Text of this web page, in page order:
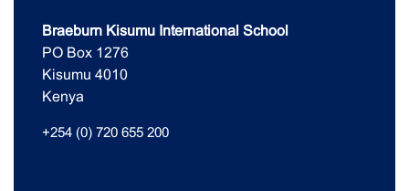
Braeburn Kisumu International School
PO Box 1276
Kisumu 4010
Kenya
+254 (0) 720 655 200